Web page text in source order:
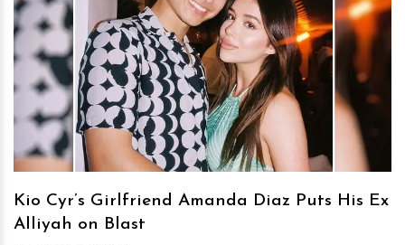
hm
Kio Cyr’s Girlfriend Amanda Diaz Puts His Ex
Alliyah on Blast